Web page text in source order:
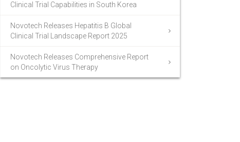
Clinical Trial Capabilities in South Korea
Novotech Releases Hepatitis B Global
Clinical Trial Landscape Report 2025
Novotech Releases Comprehensive Report
on Oncolytic Virus Therapy